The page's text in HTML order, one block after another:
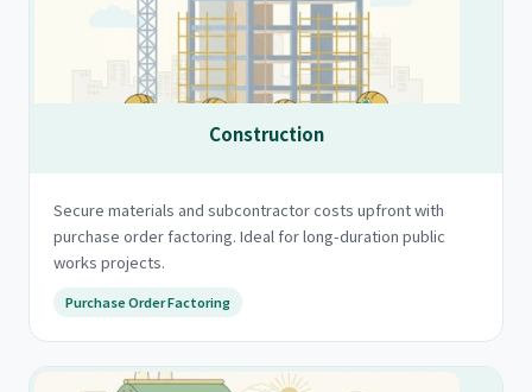
Construction
Secure materials and subcontractor costs upfront with
purchase order factoring. Ideal for long-duration public
works projects.
Purchase Order Factoring